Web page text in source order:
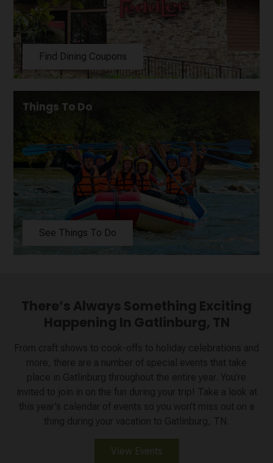
Find Dining Coupons
Things To Do
See Things To Do
There’s Always Something Exciting
Happening In Gatlinburg, TN
From craft shows to cook-offs to holiday celebrations and
more, there are a number of special events that take
place in Gatlinburg throughout the entire year. You’re
invited to join in on the fun during your trip! Take a look at
this year’s calendar of events so you won’t miss out on a
thing during your vacation to Gatlinburg, TN.
View Events